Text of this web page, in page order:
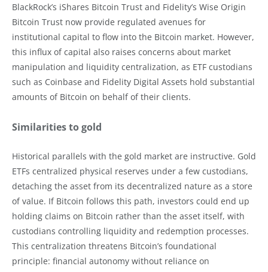
BlackRock’s iShares Bitcoin Trust and Fidelity’s Wise Origin
Bitcoin Trust now provide regulated avenues for
institutional capital to flow into the Bitcoin market. However,
this influx of capital also raises concerns about market
manipulation and liquidity centralization, as ETF custodians
such as Coinbase and Fidelity Digital Assets hold substantial
amounts of Bitcoin on behalf of their clients.
Similarities to gold
Historical parallels with the gold market are instructive. Gold
ETFs centralized physical reserves under a few custodians,
detaching the asset from its decentralized nature as a store
of value. If Bitcoin follows this path, investors could end up
holding claims on Bitcoin rather than the asset itself, with
custodians controlling liquidity and redemption processes.
This centralization threatens Bitcoin’s foundational
principle: financial autonomy without reliance on